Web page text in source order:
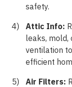
safety.
Attic Info:
leaks, mold,
ventilation
efficient
Air Filters: